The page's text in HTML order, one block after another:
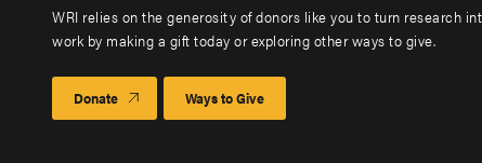
WRI relies on the generosity of donors like you to turn research
work by making a gift today or exploring other ways to give.
Donate Ways to Give